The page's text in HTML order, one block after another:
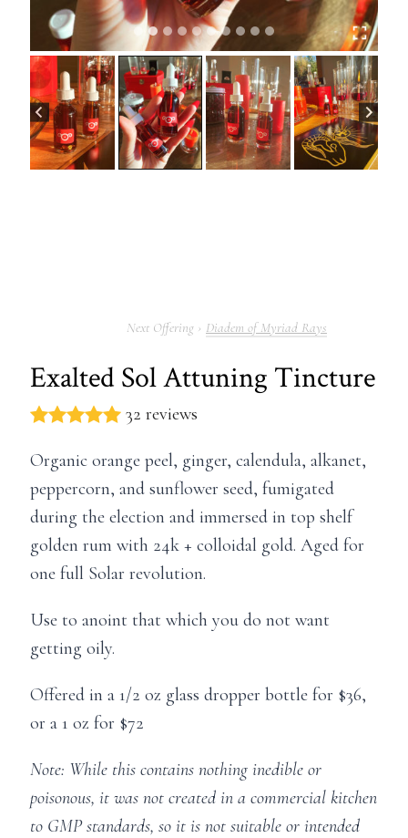
Diadem of Myriad Rays
Exalted Sol Attuning Tincture
32 reviews
Organic orange peel, ginger, calendula, alkanet,
peppercorn, and sunflower seed, fumigated
during the election and immersed in top shelf
golden rum with 24k + colloidal gold. Aged for
one full Solar revolution.
Use to anoint that which you do not want
getting oily.
Offered in a 1/2 oz glass dropper bottle for $36,
or a 1 oz for $72
Note: While this contains nothing inedible or
poisonous, it was not created in a commercial kitchen
to GMP standards, so it is not suitable or intended